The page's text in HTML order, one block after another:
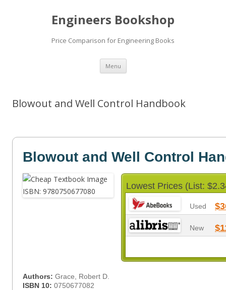
Engineers Bookshop
Price Comparison for Engineering Books
Menu Skip
content
Blowout and Well Control Handbook
Blowout and Well Control
Lowest Prices (List:
Used
New
Authors: Grace, Robert D.
ISBN 10: 0750677082